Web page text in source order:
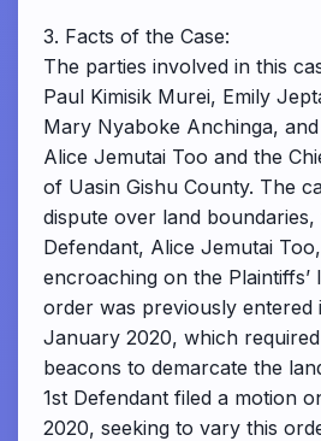
3. Facts of the Case:
The parties involved in this
Paul Kimisik Murei, Emily
Mary Nyaboke Anchinga,
Alice Jemutai Too and the
of Uasin Gishu County. The
dispute over land boundaries,
Defendant, Alice Jemutai
encroaching on the Plaintiffs’
order was previously entered
January 2020, which
beacons to demarcate the
1st Defendant filed a motion
2020, seeking to vary this